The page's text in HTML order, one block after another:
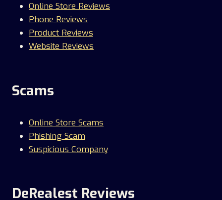
Online Store Reviews
Phone Reviews
Product Reviews
Website Reviews
Scams
Online Store Scams
Phishing Scam
Suspicious Company
DeRealest Reviews